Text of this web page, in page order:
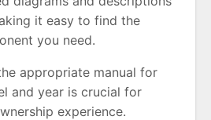
it easy to find the
you need.
appropriate manual for
and year is crucial for
experience.